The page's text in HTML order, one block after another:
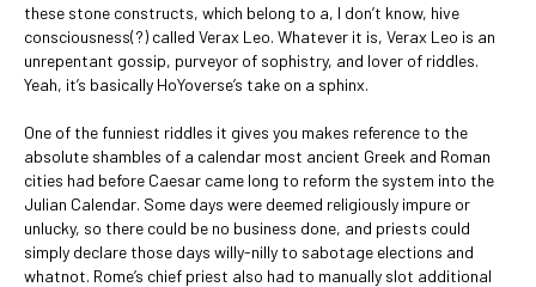
these stone constructs, which belong to a, I don’t know, hive
consciousness(?) called Verax Leo. Whatever it is, Verax Leo is an
unrepentant gossip, purveyor of sophistry, and lover of riddles.
Yeah, it’s basically HoYoverse’s take on a sphinx.
One of the funniest riddles it gives you makes reference to the
absolute shambles of a calendar most ancient Greek and Roman
cities had before Caesar came long to reform the system into the
Julian Calendar. Some days were deemed religiously impure or
unlucky, so there could be no business done, and priests could
simply declare those days willy-nilly to sabotage elections and
whatnot. Rome’s chief priest also had to manually slot additional